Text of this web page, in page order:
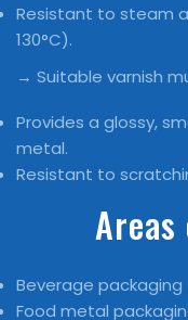
Resistant to steam
130°C).
→ Suitable varnish
Provides a glossy,
metal.
Resistant to
Beverage packaging
Food metal